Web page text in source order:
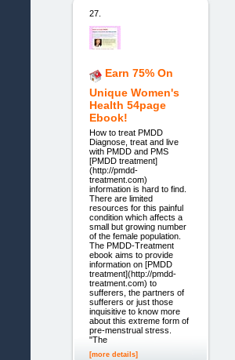
27.
Earn 75% On
Unique Women's
Health 54page
Ebook!
How to treat PMDD
Diagnose, treat and live
with PMDD and PMS
[PMDD treatment]
(http://pmdd-
treatment.com)
information is hard to find.
There are limited
resources for this painful
condition which affects a
small but growing number
of the female population.
The PMDD-Treatment
ebook aims to provide
information on [PMDD
treatment](http://pmdd-
treatment.com) to
sufferers, the partners of
sufferers or just those
inquisitive to know more
about this extreme form of
pre-menstrual stress.
"The
[more details]